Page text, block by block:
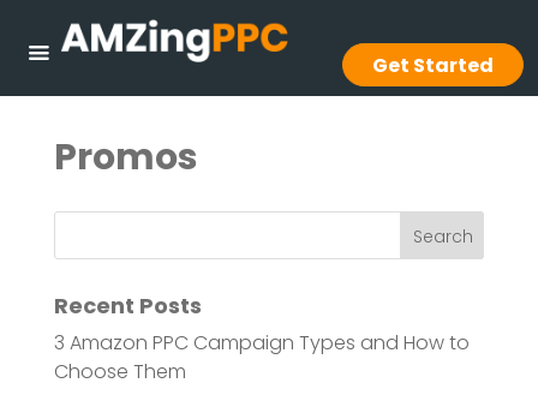
Promos
Recent Posts
3 Amazon PPC Campaign Types and How to
Choose Them
Get Started